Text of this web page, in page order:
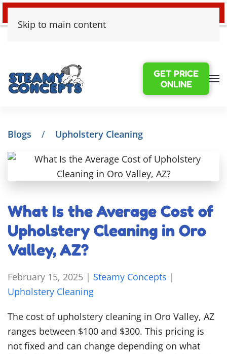
Skip to main content
GET PRICE
ONLINE
Blogs Upholstery Cleaning
What Is the Average Cost of
Upholstery Cleaning in Oro
Valley, AZ?
February 15, 2025 | Steamy Concepts |
Upholstery Cleaning
The cost of upholstery cleaning in Oro Valley, AZ
ranges between $100 and $300. This pricing is
not fixed and can change depending on what